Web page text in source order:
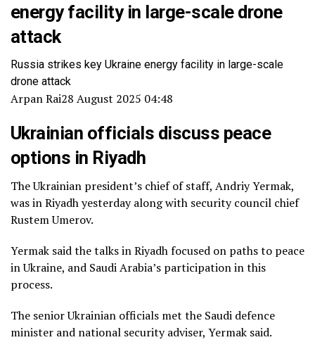
energy facility in large-scale drone
attack
Russia strikes key Ukraine energy facility in large-scale
drone attack
Arpan Rai28 August 2025 04:48
Ukrainian officials discuss peace
options in Riyadh
The Ukrainian president’s chief of staff, Andriy Yermak,
was in Riyadh yesterday along with security council chief
Rustem Umerov.
Yermak said the talks in Riyadh focused on paths to peace
in Ukraine, and Saudi Arabia’s participation in this
process.
The senior Ukrainian officials met the Saudi defence
minister and national security adviser, Yermak said.